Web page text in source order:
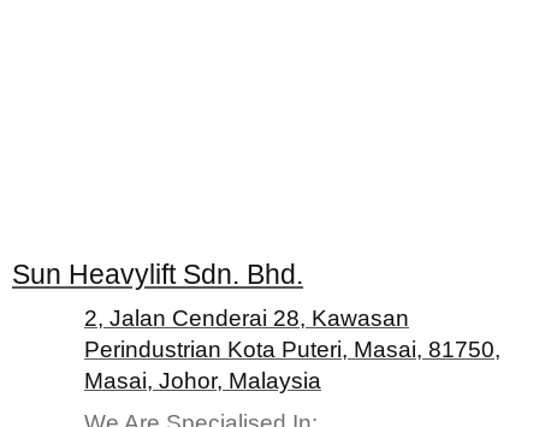
Sun Heavylift Sdn. Bhd.
2, Jalan Cenderai 28, Kawasan
Perindustrian Kota Puteri, Masai, 81750,
Masai, Johor, Malaysia